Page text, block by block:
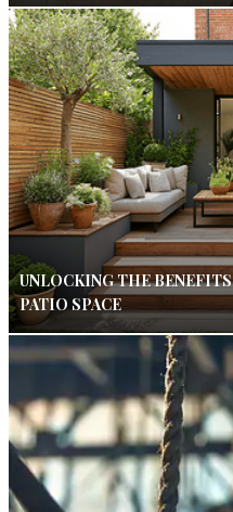
UNLOCKING THE
PATIO SPACE